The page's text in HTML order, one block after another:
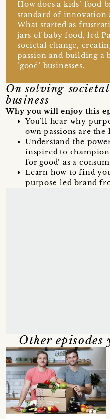
How does a kids’ food
standard of innovation
What started as
jars of baby food, led
societal change,
passion and building
‘good’ businesses.
On solving societal
business
Why you will enjoy this
You’ll hear why
own passions are the
Understand the
inspired to champion
for good’ as a
Learn how to find
purpose-led brand
Other episodes